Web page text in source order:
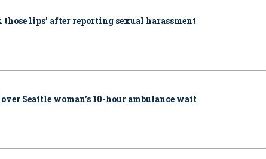
lips’ after reporting sexual harassment
Seattle woman’s 10-hour ambulance wait